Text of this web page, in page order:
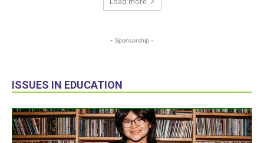
- Sponsorship -
ISSUES IN EDUCATION